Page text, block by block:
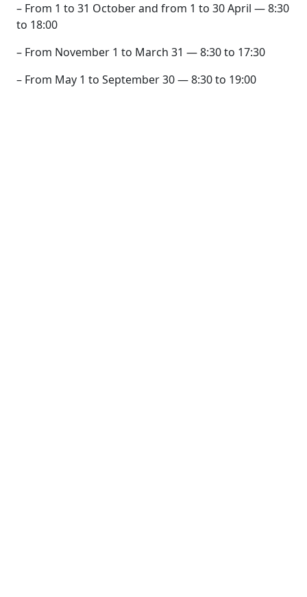
– From 1 to 31 October and from 1 to 30 April — 8:30
to 18:00
– From November 1 to March 31 — 8:30 to 17:30
– From May 1 to September 30 — 8:30 to 19:00